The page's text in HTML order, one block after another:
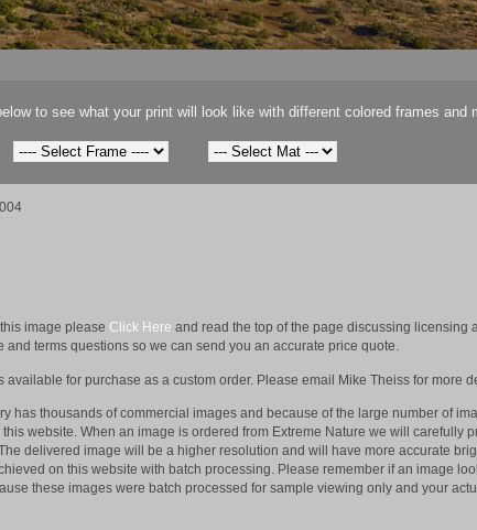
to see what your print will look like with different colored frames and
image please Click Here and read the top of the page discussing licensing
and terms questions so we can send you an accurate price quote.
available for purchase as a custom order. Please email Mike Theiss for more
has thousands of commercial images and because of the large number of
website. When an image is ordered from Extreme Nature we will carefully
delivered image will be a higher resolution and will have more accurate
on this website with batch processing. Please remember if an image
these images were batch processed for sample viewing only and your